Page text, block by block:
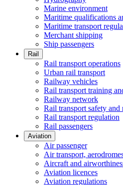
Marine environment
Maritime qualifications
Maritime transport
Merchant shipping
Ship passengers
Rail
Rail transport operations
Urban rail transport
Railway vehicles
Rail transport training
Railway network
Rail transport safety
Rail transport regulation
Rail passengers
Aviation
Air passenger
Air transport,
Aircraft and
Aviation licences
Aviation regulations